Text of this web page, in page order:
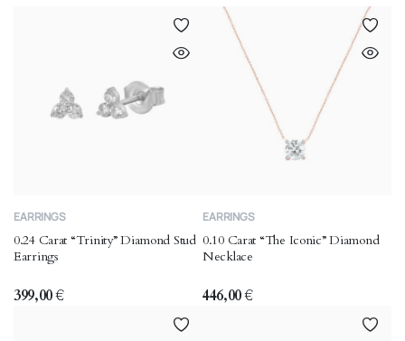
EARRINGS
0.24 Carat “Trinity” Diamond Stud
Earrings
399,00€
EARRINGS
0.10 Carat “The Iconic” Diamond
Necklace
446,00€